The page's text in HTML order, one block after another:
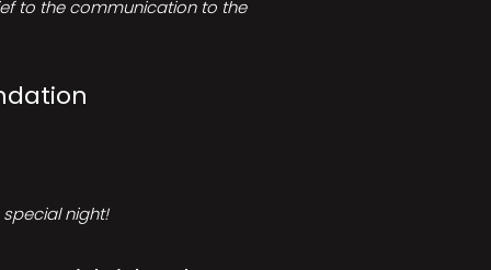
to the communication to the
night!